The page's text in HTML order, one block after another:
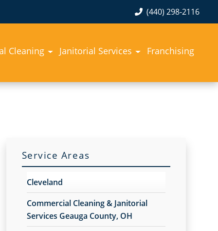
(440) 298-2116
Cleaning Janitorial Services Franchising
Service Areas
Cleveland
Commercial Cleaning & Janitorial
Services Geauga County, OH